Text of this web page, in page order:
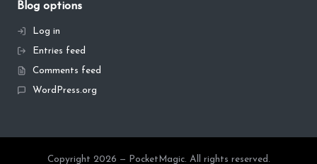
Blog options
Log in
Entries feed
Comments feed
WordPress.org
Copyright 2026 — PocketMagic. All rights reserved.